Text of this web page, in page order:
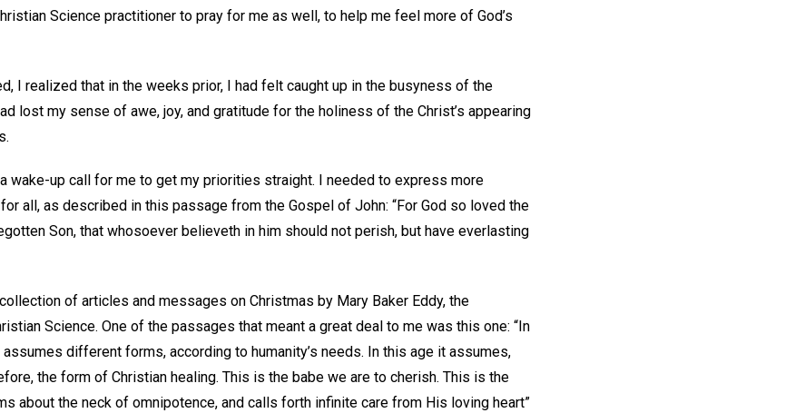
Science practitioner to pray for me as well, to help me feel more of God’s
I realized that in the weeks prior, I had felt caught up in the busyness of the
lost my sense of awe, joy, and gratitude for the holiness of the Christ’s appearing
wake-up call for me to get my priorities straight. I needed to express more
all, as described in this passage from the Gospel of John: “For God so loved the
Son, that whosoever believeth in him should not perish, but have everlasting
of articles and messages on Christmas by Mary Baker Eddy, the
Science. One of the passages that meant a great deal to me was this one: “In
different forms, according to humanity’s needs. In this age it assumes,
the form of Christian healing. This is the babe we are to cherish. This is the
about the neck of omnipotence, and calls forth infinite care from His loving heart”